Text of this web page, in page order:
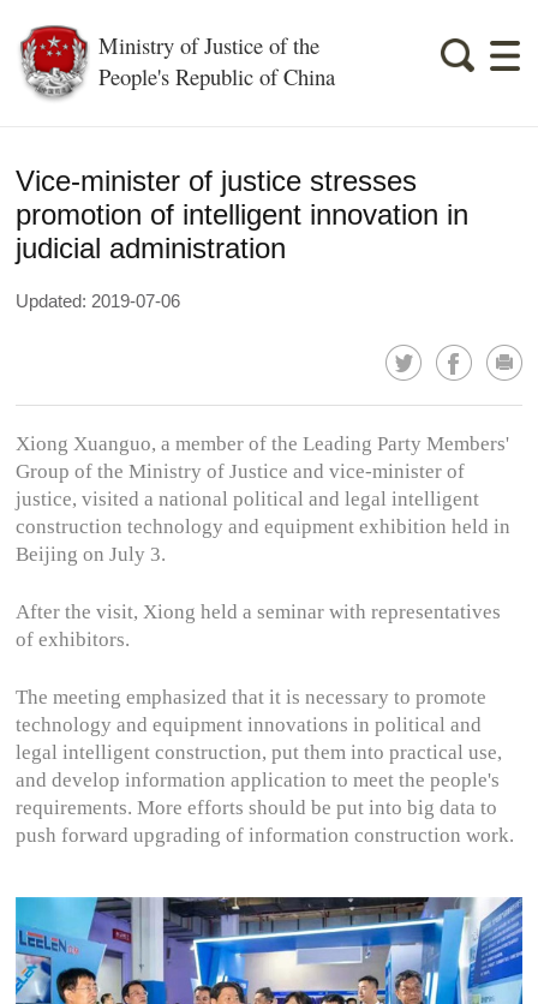
Ministry of Justice of the
People's Republic of China
Vice-minister of justice stresses
promotion of intelligent innovation in
judicial administration
Updated: 2019-07-06
Xiong Xuanguo, a member of the Leading Party Members'
Group of the Ministry of Justice and vice-minister of
justice, visited a national political and legal intelligent
construction technology and equipment exhibition held in
Beijing on July 3.
After the visit, Xiong held a seminar with representatives
of exhibitors.
The meeting emphasized that it is necessary to promote
technology and equipment innovations in political and
legal intelligent construction, put them into practical use,
and develop information application to meet the people's
requirements. More efforts should be put into big data to
push forward upgrading of information construction work.